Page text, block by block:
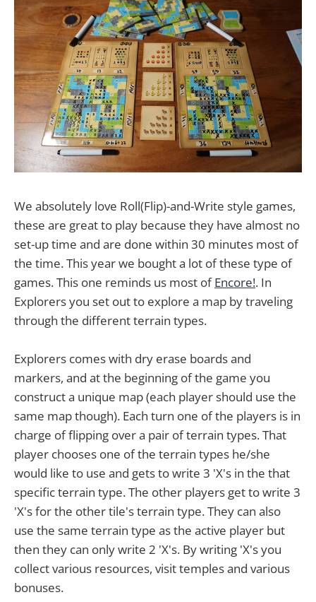
We absolutely love Roll(Flip)-and-Write style games,
these are great to play because they have almost no
set-up time and are done within 30 minutes most of
the time. This year we bought a lot of these type of
games. This one reminds us most ofEncore!. In
Explorers you set out to explore a map by traveling
through the different terrain types.
Explorers comes with dry erase boards and
markers, and at the beginning of the game you
construct a unique map (each player should use the
same map though). Each turn one of the players is in
charge of flipping over a pair of terrain types. That
player chooses one of the terrain types he/she
would like to use and gets to write 3 'X's in the that
specific terrain type. The other players get to write 3
'X's for the other tile's terrain type. They can also
use the same terrain type as the active player but
then they can only write 2 'X's. By writing 'X's you
collect various resources, visit temples and various
bonuses.